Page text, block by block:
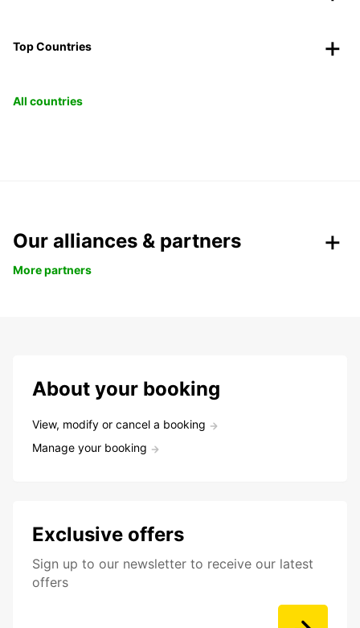
Top Countries
All countries
Our alliances & partners
More partners
About your booking
View, modify or cancel a booking
Manage your booking
Exclusive offers
Sign up to our newsletter to receive our latest
offers